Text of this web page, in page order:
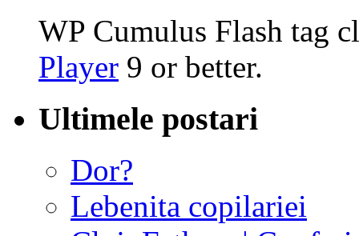
WP Cumulus Flash tag
Player 9 or better.
Ultimele postari
Dor?
Lebenita copilariei